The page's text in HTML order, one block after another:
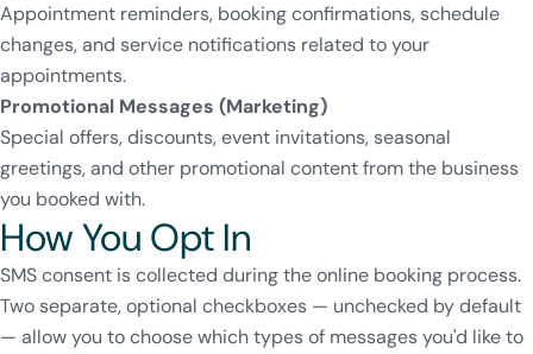
Appointment reminders, booking confirmations, schedule
changes, and service notifications related to your
appointments.
Promotional Messages (Marketing)
Special offers, discounts, event invitations, seasonal
greetings, and other promotional content from the business
you booked with.
How You Opt In
SMS consent is collected during the online booking process.
Two separate, optional checkboxes — unchecked by default
— allow you to choose which types of messages you'd like to